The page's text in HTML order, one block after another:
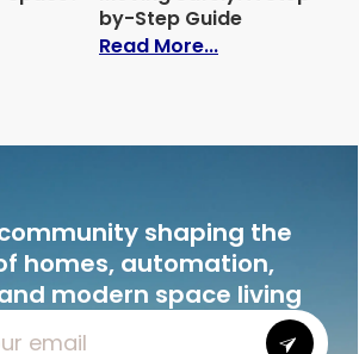
Packing Cubes Worth It to Save
by-Step Guide
Read More...: How to
shaping the
homes, automation,
modern space living